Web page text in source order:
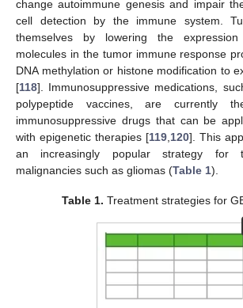
change autoimmune genesis and impair
cell detection by the immune system.
themselves by lowering the
molecules in the tumor immune response
DNA methylation or histone modification to
[118]. Immunosuppressive medications,
polypeptide vaccines, are currently
immunosuppressive drugs that can be
with epigenetic therapies [119 120]. This
an increasingly popular strategy for
malignancies such as gliomas (Table 1).
Table 1. Treatment strategies for